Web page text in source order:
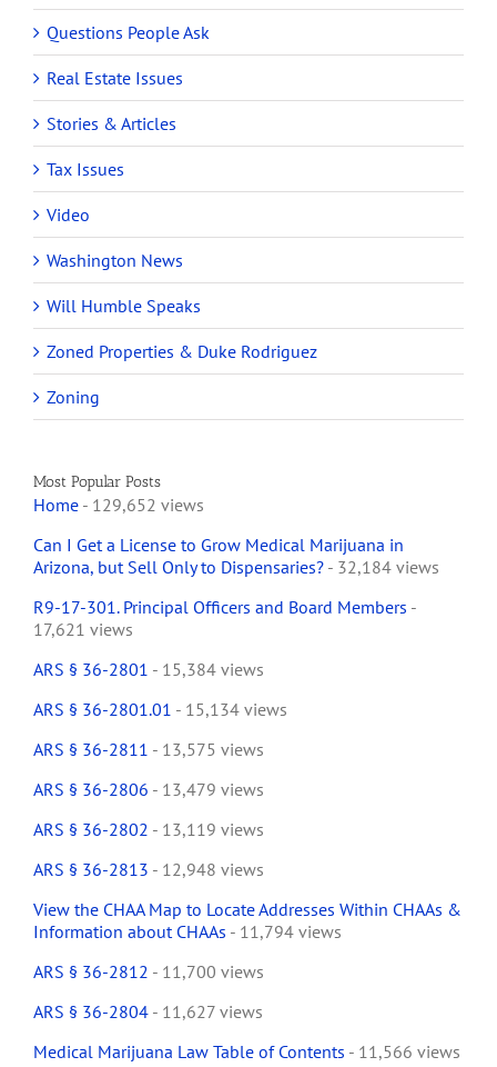
Questions People Ask
Real Estate Issues
Stories & Articles
Tax Issues
Video
Washington News
Will Humble Speaks
Zoned Properties & Duke Rodriguez
Zoning
Most Popular Posts
Home - 129,652 views
Can I Get a License to Grow Medical Marijuana in
Arizona, but Sell Only to Dispensaries? - 32,184 views
R9-17-301. Principal Officers and Board Members -
17,621 views
ARS § 36-2801 - 15,384 views
ARS § 36-2801.01 - 15,134 views
ARS § 36-2811 - 13,575 views
ARS § 36-2806 - 13,479 views
ARS § 36-2802 - 13,119 views
ARS § 36-2813 - 12,948 views
View the CHAA Map to Locate Addresses Within CHAAs &
Information about CHAAs - 11,794 views
ARS § 36-2812 - 11,700 views
ARS § 36-2804 - 11,627 views
Medical Marijuana Law Table of Contents - 11,566 views